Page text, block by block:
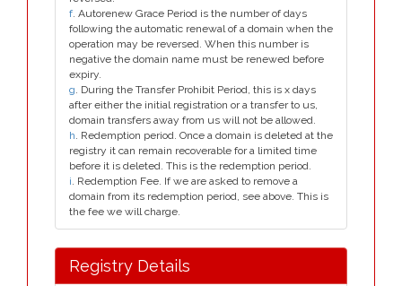
f. Autorenew Grace Period is the number of days
following the automatic renewal of a domain when the
operation may be reversed. When this number is
negative the domain name must be renewed before
expiry.
g. During the Transfer Prohibit Period, this is x days
after either the initial registration or a transfer to us,
domain transfers away from us will not be allowed.
h. Redemption period. Once a domain is deleted at the
registry it can remain recoverable for a limited time
before it is deleted. This is the redemption period.
i. Redemption Fee. If we are asked to remove a
domain from its redemption period, see above. This is
the fee we will charge.
Registry Details